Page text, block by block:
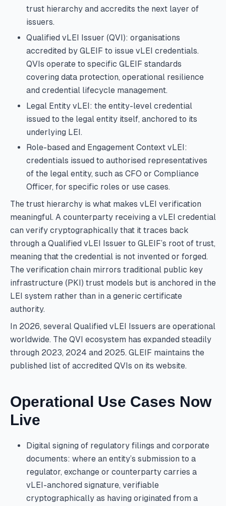
trust hierarchy and accredits the next layer of
issuers.
Qualified vLEI Issuer (QVI): organisations
accredited by GLEIF to issue vLEI credentials.
QVIs operate to specific GLEIF standards
covering data protection, operational resilience
and credential lifecycle management.
Legal Entity vLEI: the entity-level credential
issued to the legal entity itself, anchored to its
underlying LEI.
Role-based and Engagement Context vLEI:
credentials issued to authorised representatives
of the legal entity, such as CFO or Compliance
Officer, for specific roles or use cases.
The trust hierarchy is what makes vLEI verification
meaningful. A counterparty receiving a vLEI credential
can verify cryptographically that it traces back
through a Qualified vLEI Issuer to GLEIF’s root of trust,
meaning that the credential is not invented or forged.
The verification chain mirrors traditional public key
infrastructure (PKI) trust models but is anchored in the
LEI system rather than in a generic certificate
authority.
In 2026, several Qualified vLEI Issuers are operational
worldwide. The QVI ecosystem has expanded steadily
through 2023, 2024 and 2025. GLEIF maintains the
published list of accredited QVIs on its website.
Operational Use Cases Now
Live
Digital signing of regulatory filings and corporate
documents: where an entity’s submission to a
regulator, exchange or counterparty carries a
vLEI-anchored signature, verifiable
cryptographically as having originated from a